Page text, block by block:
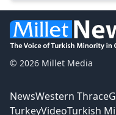
© 2026 Millet Media
NewsWestern Thrace
TurkeyVideoTurkish